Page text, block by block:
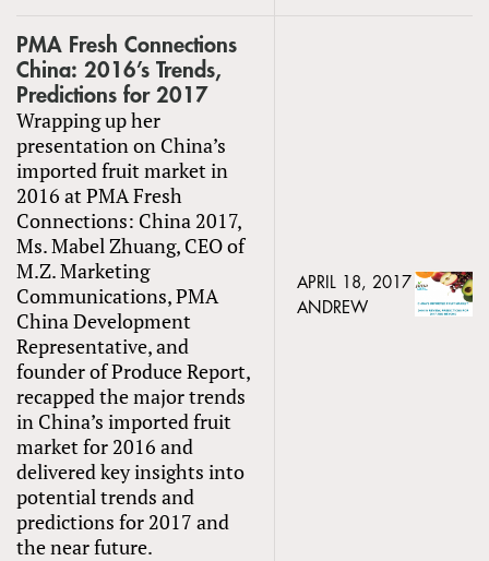
PMA Fresh Connections
China: 2016’s Trends,
Predictions for 2017
Wrapping up her
presentation on China’s
imported fruit market in
2016 at PMA Fresh
Connections: China 2017,
Ms. Mabel Zhuang, CEO of
M.Z. Marketing
Communications, PMA
China Development
Representative, and
founder of Produce Report,
recapped the major trends
in China’s imported fruit
market for 2016 and
delivered key insights into
potential trends and
predictions for 2017 and
the near future.
APRIL 18, 2017
ANDREW